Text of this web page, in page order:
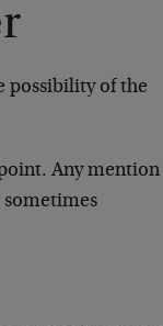
possibility of the
Any mention
sometimes